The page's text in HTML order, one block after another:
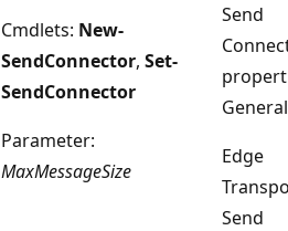
Cmdlets: New-
SendConnector, Set-
SendConnector
Parameter:
MaxMessageSize
Send
Edge
Send